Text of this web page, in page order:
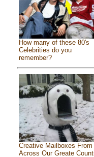
How many of these 80's
Celebrities do you
remember?
Creative Mailboxes From
Across Our Greate